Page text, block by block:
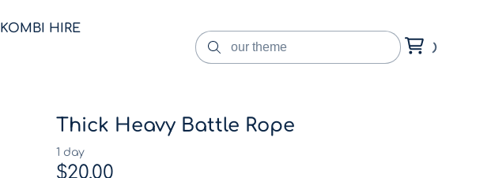
KOMBI HIRE
Thick Heavy Battle Rope